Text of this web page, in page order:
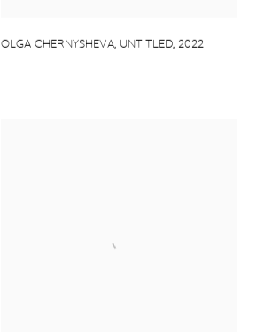
OLGA CHERNYSHEVA, UNTITLED, 2022